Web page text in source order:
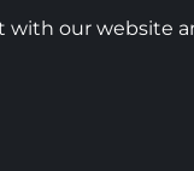
our website